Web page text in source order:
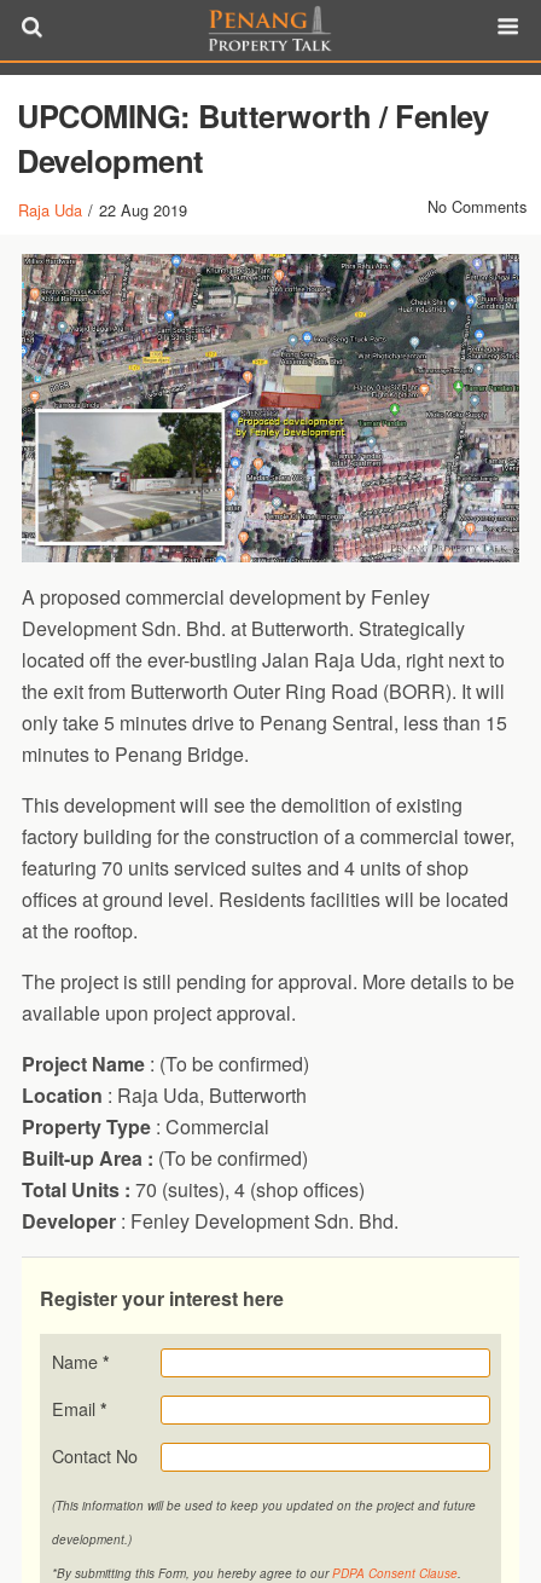
UPCOMING: Butterworth / Fenley
Development
Raja Uda / 22 Aug 2019 No Comments
A proposed commercial development by Fenley
Development Sdn. Bhd. at Butterworth. Strategically
located off the ever-bustling Jalan Raja Uda, right next to
the exit from Butterworth Outer Ring Road (BORR). It will
only take 5 minutes drive to Penang Sentral, less than 15
minutes to Penang Bridge.
This development will see the demolition of existing
factory building for the construction of a commercial tower,
featuring 70 units serviced suites and 4 units of shop
offices at ground level. Residents facilities will be located
at the rooftop.
The project is still pending for approval. More details to be
available upon project approval.
Project Name : (To be confirmed)
Location : Raja Uda, Butterworth
Property Type : Commercial
Built-up Area : (To be confirmed)
Total Units : 70 (suites), 4 (shop offices)
Developer : Fenley Development Sdn. Bhd.
Register your interest here
Name *
Email *
Contact No
(This information will be used to keep you updated on the project and future
development.)
*By submitting this Form, you hereby agree to ourPDPA Consent Clause.